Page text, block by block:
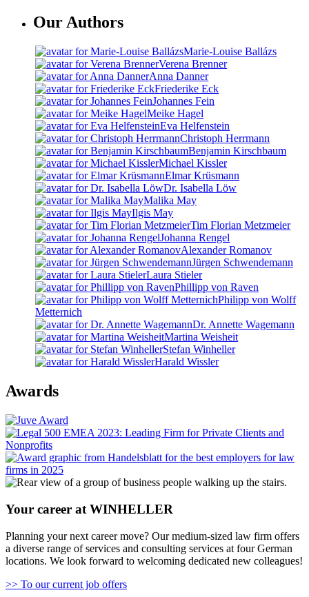
Our Authors
Marie-Louise Ballázs
Verena Brenner
Anna Danner
Friederike Eck
Johannes Fein
Meike Hagel
Eva Helfenstein
Christoph Herrmann
Benjamin Kirschbaum
Michael Kissler
Elmar Krüsmann
Dr. Isabella Löw
Malika May
Ilgis May
Tim Florian Metzmeier
Johanna Rengel
Alexander Romanov
Jürgen Schwendemann
Laura Stieler
Phillipp von Raven
Philipp von Wolff
Metternich
Dr. Annette Wagemann
Martina Weisheit
Stefan Winheller
Harald Wissler
Awards
Your career at WINHELLER
Planning your next career move? Our medium-sized law firm offers
a diverse range of services and consulting services at four German
locations. We look forward to welcoming dedicated new colleagues!
>> To our current job offers